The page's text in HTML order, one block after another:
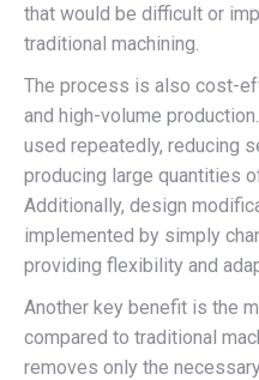
that would be difficult or
traditional machining.
The process is also cost-
and high-volume
used repeatedly, reducing
producing large quantities
Additionally, design
implemented by simply
providing flexibility and
Another key benefit is the
compared to traditional
removes only the